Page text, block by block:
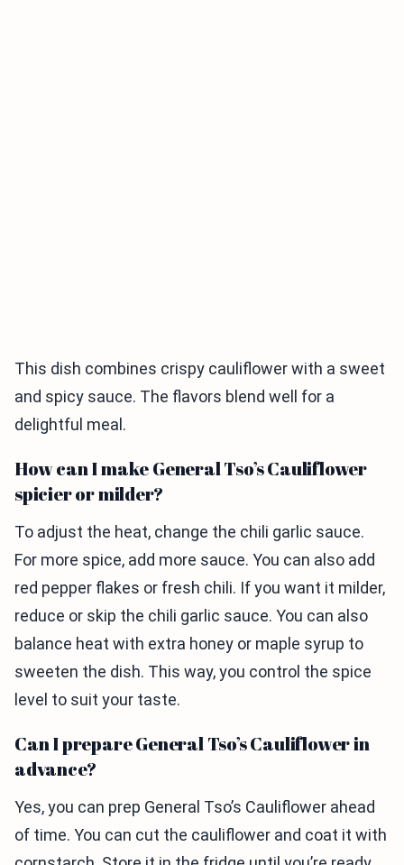
This dish combines crispy cauliflower with a sweet
and spicy sauce. The flavors blend well for a
delightful meal.
How can I make General Tso’s Cauliflower
spicier or milder?
To adjust the heat, change the chili garlic sauce.
For more spice, add more sauce. You can also add
red pepper flakes or fresh chili. If you want it milder,
reduce or skip the chili garlic sauce. You can also
balance heat with extra honey or maple syrup to
sweeten the dish. This way, you control the spice
level to suit your taste.
Can I prepare General Tso’s Cauliflower in
advance?
Yes, you can prep General Tso’s Cauliflower ahead
of time. You can cut the cauliflower and coat it with